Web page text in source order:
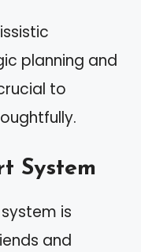
planning and
to
System
is
and